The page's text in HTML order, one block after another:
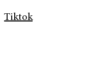
Tiktok